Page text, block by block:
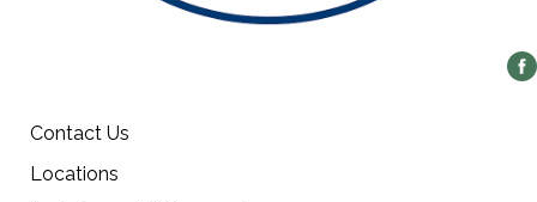
Contact Us
Locations